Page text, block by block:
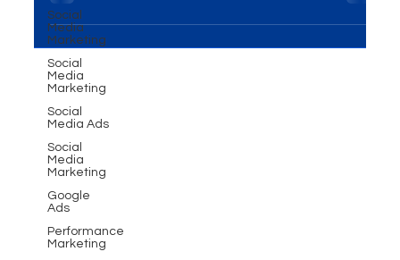
Social
Media
Marketing
Social
Media
Marketing
Social
Media Ads
Social
Media
Marketing
Google
Ads
Performance
Marketing
business, the design of your e-commerce website
is the linchpin to success. Crafting an...